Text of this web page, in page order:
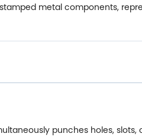
metal components,
punches holes, slots,